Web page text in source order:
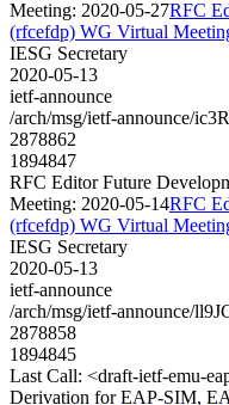
Meeting: 2020-05-27RFC
(rfcefdp) WG Virtual
IESG Secretary
2020-05-13
ietf-announce
/arch/msg/ietf-announce/
2878862
1894847
RFC Editor Future
Meeting: 2020-05-14RFC
(rfcefdp) WG Virtual
IESG Secretary
2020-05-13
ietf-announce
/arch/msg/ietf-announce/
2878858
1894845
Last Call: <draft-ietf-emu-
Derivation for EAP-SIM,